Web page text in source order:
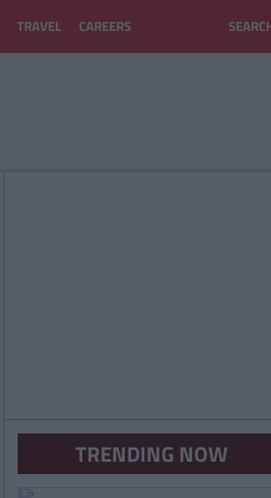
TRAVEL CAREERS
TRENDING NOW